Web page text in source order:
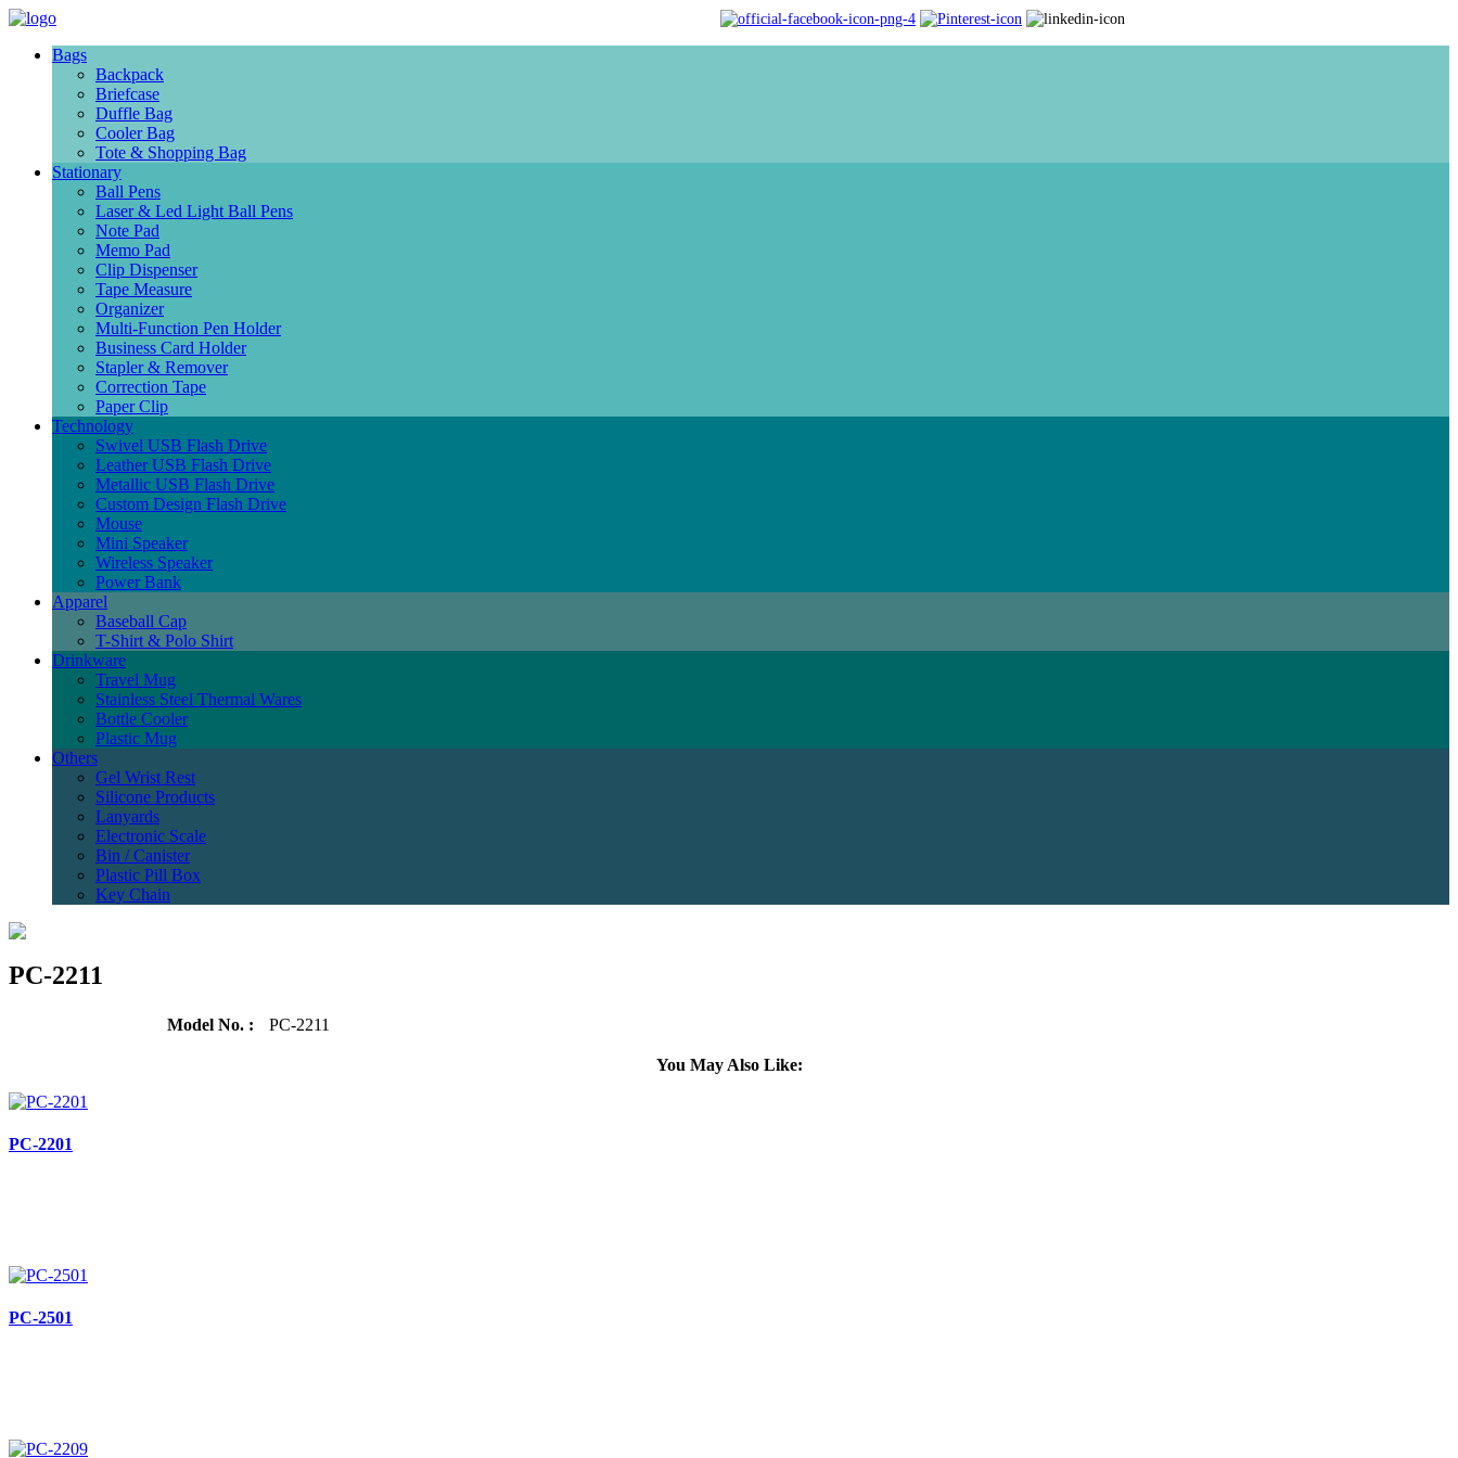
Bags
Backpack
Briefcase
Duffle Bag
Cooler Bag
Tote & Shopping Bag
Stationary
Ball Pens
Laser & Led Light Ball Pens
Note Pad
Memo Pad
Clip Dispenser
Tape Measure
Organizer
Multi-Function Pen Holder
Business Card Holder
Stapler & Remover
Correction Tape
Paper Clip
Technology
Swivel USB Flash Drive
Leather USB Flash Drive
Metallic USB Flash Drive
Custom Design Flash Drive
Mouse
Mini Speaker
Wireless Speaker
Power Bank
Apparel
Baseball Cap
T-Shirt & Polo Shirt
Drinkware
Travel Mug
Stainless Steel Thermal Wares
Bottle Cooler
Plastic Mug
Others
Gel Wrist Rest
Silicone Products
Lanyards
Electronic Scale
Bin / Canister
Plastic Pill Box
Key Chain
PC-2211
Model No. : PC-2211
You May Also Like:
PC-2201
PC-2501